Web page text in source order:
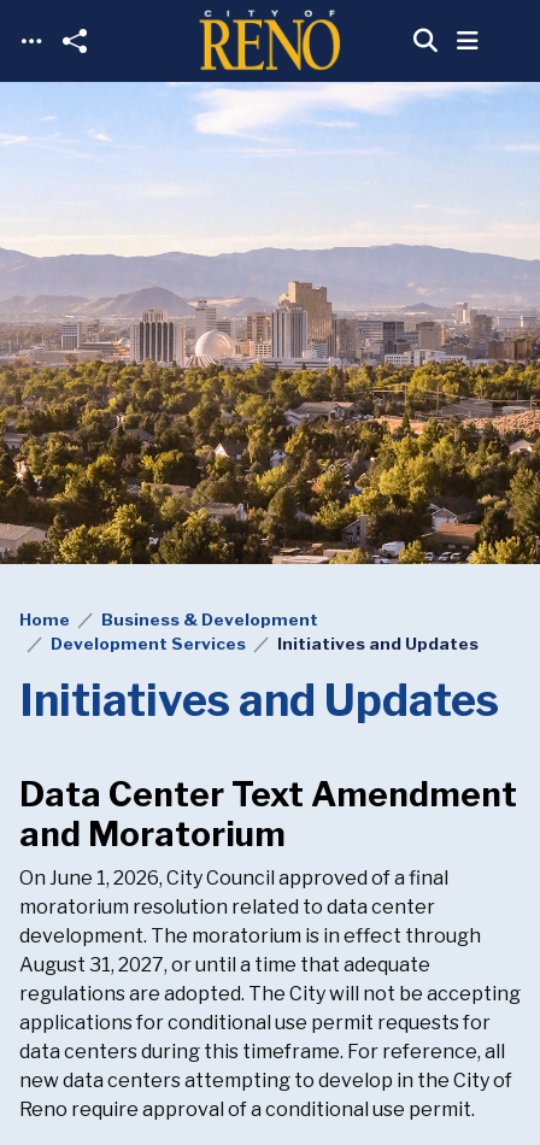
Skip to main content
Home
Business & Development
Development Services
Initiatives and Updates
Initiatives and Updates
Data Center Text Amendment
and Moratorium
On June 1, 2026, City Council approved of a final
moratorium resolution related to data center
development. The moratorium is in effect through
August 31, 2027, or until a time that adequate
regulations are adopted. The City will not be accepting
applications for conditional use permit requests for
data centers during this timeframe. For reference, all
new data centers attempting to develop in the City of
Reno require approval of a conditional use permit.